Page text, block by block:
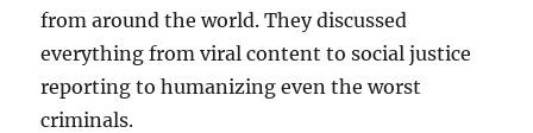
from around the world. They discussed
everything from viral content to social justice
reporting to humanizing even the worst
criminals.